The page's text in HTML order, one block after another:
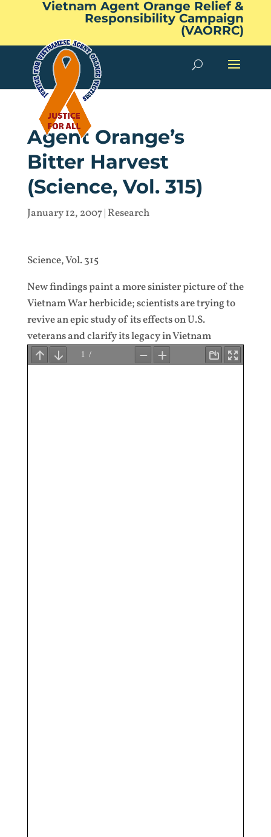
Vietnam Agent Orange Relief &
Responsibility Campaign
(VAORRC)
Agent Orange’s
Bitter Harvest
(Science, Vol. 315)
January 12, 2007| Research
Science, Vol. 315
New findings paint a more sinister picture of the
Vietnam War herbicide; scientists are trying to
revive an epic study of its effects on U.S.
veterans and clarify its legacy in Vietnam